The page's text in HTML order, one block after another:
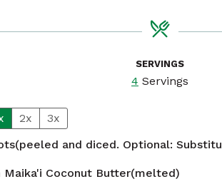
SERVINGS
4 Servings
2x
3x
and diced. Optional:
Maika'i Coconut Butter(melted)